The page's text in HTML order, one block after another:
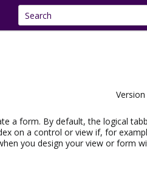
Version
a form. By default, the logical
on a control or view if, for
you design your view or form